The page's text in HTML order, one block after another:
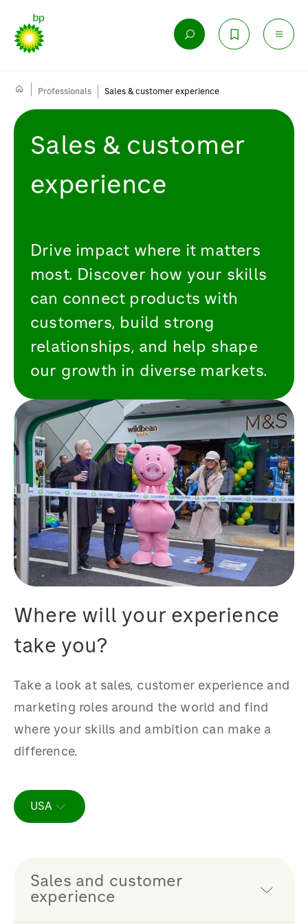
Professionals Sales & customer experience
Sales & customer
experience
Drive impact where it matters
most. Discover how your skills
can connect products with
customers, build strong
relationships, and help shape
our growth in diverse markets.
Where will your experience
take you?
Take a look at sales, customer experience and
marketing roles around the world and find
where your skills and ambition can make a
difference.
USA
Sales and customer
experience